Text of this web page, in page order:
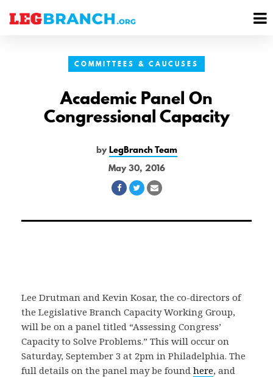
COMMITTEES & CAUCUSES
Academic Panel On
Congressional Capacity
byLegBranch Team
May 30, 2016
Share
Facebook
Share
Twitter
Share
Email
Lee Drutman and Kevin Kosar, the co-directors of
the Legislative Branch Capacity Working Group,
will be on a panel titled “Assessing Congress’
Capacity to Solve Problems.” This will occur on
Saturday, September 3 at 2pm in Philadelphia. The
full details on the panel may be found here, and